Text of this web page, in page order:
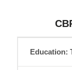
CBP®
Education: